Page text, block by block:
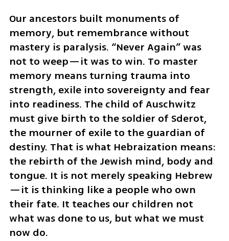
Our ancestors built monuments of
memory, but remembrance without
mastery is paralysis. “Never Again” was
not to weep—it was to win. To master
memory means turning trauma into
strength, exile into sovereignty and fear
into readiness. The child of Auschwitz
must give birth to the soldier of Sderot,
the mourner of exile to the guardian of
destiny. That is what Hebraization means:
the rebirth of the Jewish mind, body and
tongue. It is not merely speaking Hebrew
—it is thinking like a people who own
their fate. It teaches our children not
what was done to us, but what we must
now do.